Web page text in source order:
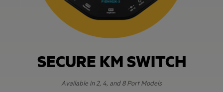
SECURE KM SWITCH
Available in 2, 4, and 8 Port Models